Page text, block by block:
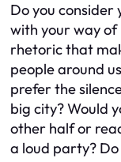
Do you consider
with your way of
rhetoric that
people around
prefer the
big city? Would
other half or
a loud party?